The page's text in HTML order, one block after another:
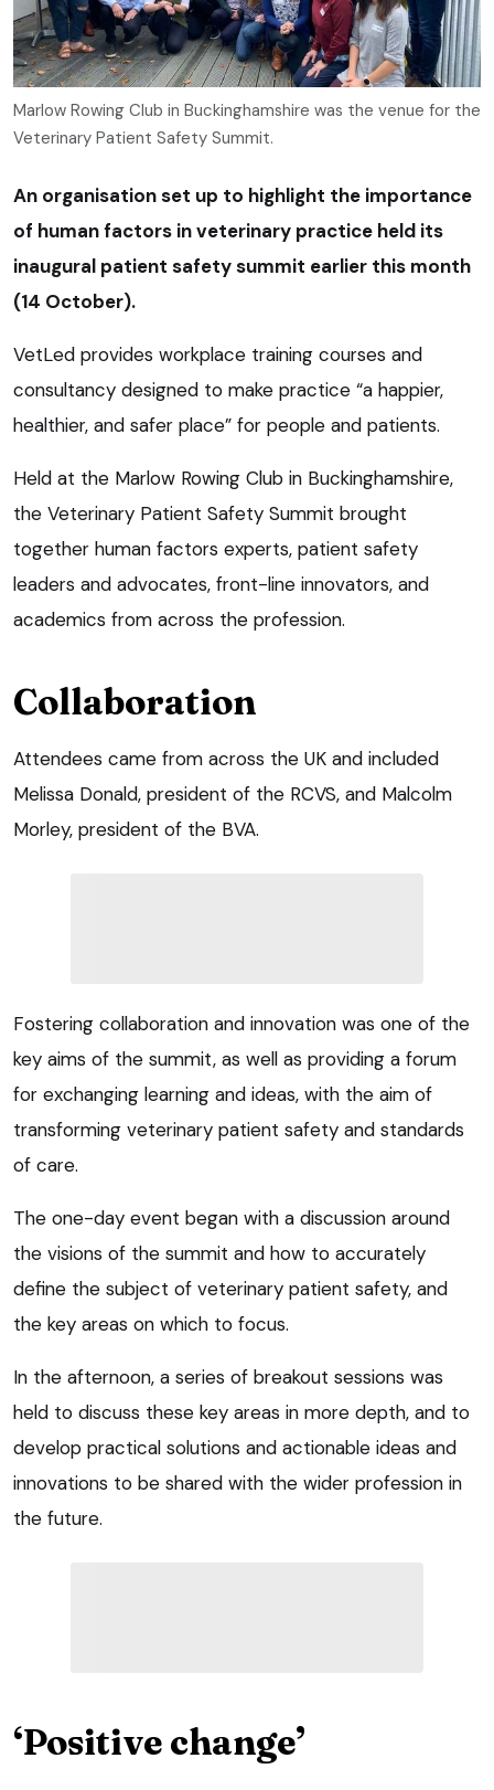
Marlow Rowing Club in Buckinghamshire was the venue for the
Veterinary Patient Safety Summit.
An organisation set up to highlight the importance
of human factors in veterinary practice held its
inaugural patient safety summit earlier this month
(14 October).
VetLed provides workplace training courses and
consultancy designed to make practice “a happier,
healthier, and safer place” for people and patients.
Held at the Marlow Rowing Club in Buckinghamshire,
the Veterinary Patient Safety Summit brought
together human factors experts, patient safety
leaders and advocates, front-line innovators, and
academics from across the profession.
Collaboration
Attendees came from across the UK and included
Melissa Donald, president of the RCVS, and Malcolm
Morley, president of the BVA.
Fostering collaboration and innovation was one of the
key aims of the summit, as well as providing a forum
for exchanging learning and ideas, with the aim of
transforming veterinary patient safety and standards
of care.
The one-day event began with a discussion around
the visions of the summit and how to accurately
define the subject of veterinary patient safety, and
the key areas on which to focus.
In the afternoon, a series of breakout sessions was
held to discuss these key areas in more depth, and to
develop practical solutions and actionable ideas and
innovations to be shared with the wider profession in
the future.
‘Positive change’